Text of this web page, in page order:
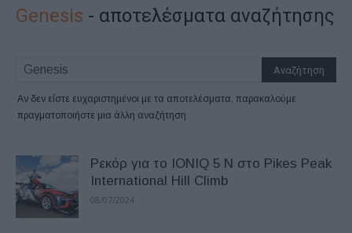
Genesis - αποτελέσματα αναζήτησης
Αν δεν είστε ευχαριστημένοι με τα αποτελέσματα, παρακαλούμε
πραγματοποιήστε μια άλλη αναζήτηση
Ρεκόρ για το IONIQ 5 N στο Pikes Peak
International Hill Climb
08/07/2024